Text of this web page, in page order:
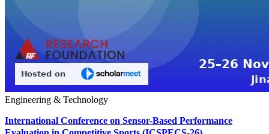
Engineering & Technology
International Conference on Sensor-Based Performance